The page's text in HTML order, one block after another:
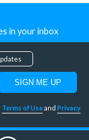
in your inbox
Terms of Useand Privacy